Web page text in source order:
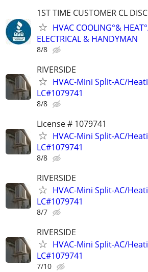
1ST TIME CUSTOMER CL
HVAC COOLING°&
ELECTRICAL & HANDYMAN
8/8
RIVERSIDE
HVAC-Mini Split-AC/
LC#1079741
8/8
License # 1079741
HVAC-Mini Split-AC/
LC#1079741
8/8
RIVERSIDE
HVAC-Mini Split-AC/
LC#1079741
8/7
RIVERSIDE
HVAC-Mini Split-AC/
LC#1079741
7/10